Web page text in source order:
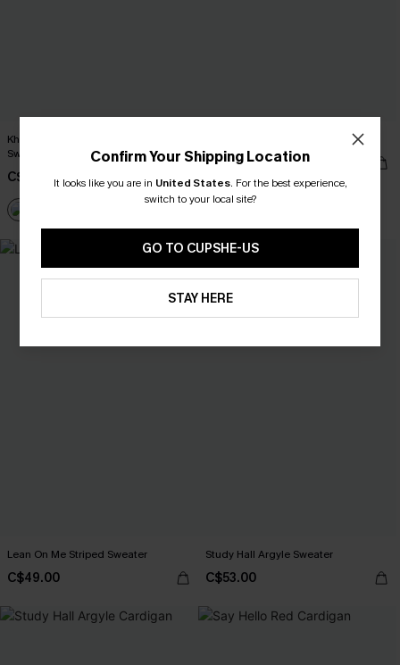
Khaki Round Neck Long Sleeve Knit
Sweater
C$46.00
City Sway Two-Toned Mini Dress
C$42.00
Lean On Me Striped Sweater
C$49.00
Study Hall Argyle Sweater
C$53.00
Confirm Your Shipping Location
It looks like you are in United States. For the best experience,
switch to your local site?
GO TO CUPSHE-US
STAY HERE